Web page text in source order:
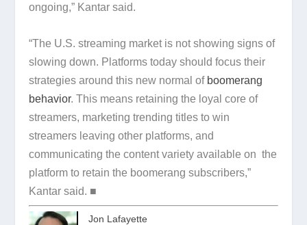
ongoing,” Kantar said.
“The U.S. streaming market is not showing signs of
slowing down. Platforms today should focus their
strategies around this new normal of boomerang
behavior. This means retaining the loyal core of
streamers, marketing trending titles to win
streamers leaving other platforms, and
communicating the content variety available on the
platform to retain the boomerang subscribers,”
Kantar said. ■
Jon Lafayette